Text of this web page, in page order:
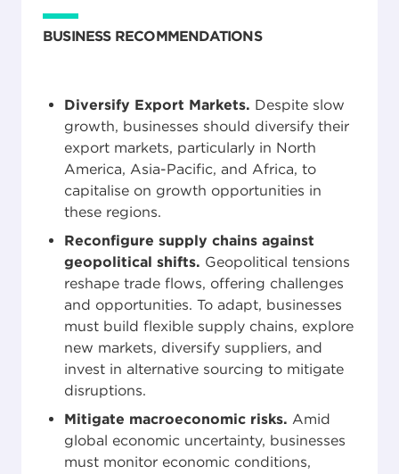
BUSINESS RECOMMENDATIONS
Diversify Export Markets. Despite slow
growth, businesses should diversify their
export markets, particularly in North
America, Asia-Pacific, and Africa, to
capitalise on growth opportunities in
these regions.
Reconfigure supply chains against
geopolitical shifts. Geopolitical tensions
reshape trade flows, offering challenges
and opportunities. To adapt, businesses
must build flexible supply chains, explore
new markets, diversify suppliers, and
invest in alternative sourcing to mitigate
disruptions.
Mitigate macroeconomic risks. Amid
global economic uncertainty, businesses
must monitor economic conditions,